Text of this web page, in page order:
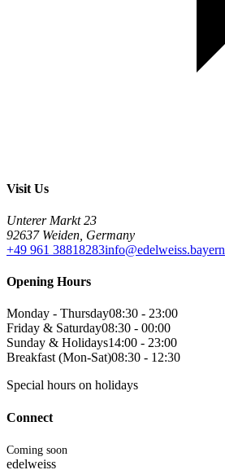
Visit Us
Unterer Markt 23
92637 Weiden, Germany
+49 961 38818283info@edelweiss.bayern
Opening Hours
Monday - Thursday08:30 - 23:00
Friday & Saturday08:30 - 00:00
Sunday & Holidays14:00 - 23:00
Breakfast (Mon-Sat)08:30 - 12:30
Special hours on holidays
Connect
Coming soon
edelweiss